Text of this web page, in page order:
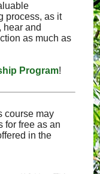
process, as it
hear and
as much as
Program!
course may
for free as an
in the